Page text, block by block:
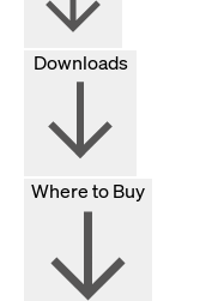
Downloads
Where to Buy